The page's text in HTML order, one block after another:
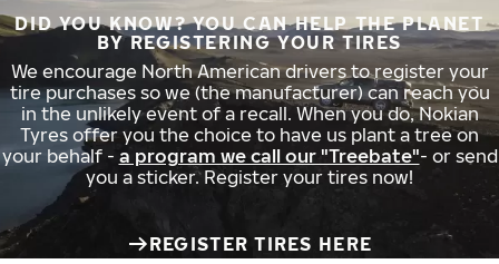
DID YOU KNOW? YOU CAN HELP THE PLANET
BY REGISTERING YOUR TIRES
We encourage North American drivers to register your
tire purchases so we (the manufacturer) can reach you
in the unlikely event of a recall. When you do, Nokian
Tyres offer you the choice to have us plant a tree on
your behalf - a program we call our "Treebate"- or send
you a sticker. Register your tires now!
REGISTER TIRES HERE